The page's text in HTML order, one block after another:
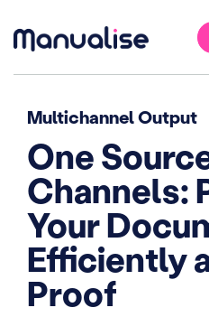
Main
Multichannel Output
One
Channels:
Your
Efficiently
Proof